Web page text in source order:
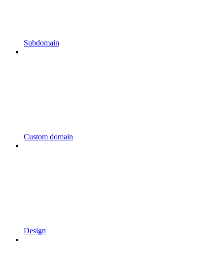
Subdomain
Custom domain
Design